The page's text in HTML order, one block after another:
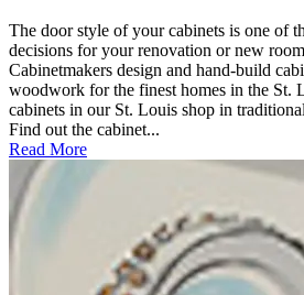
The door style of your cabinets is one of
decisions for your renovation or new
Cabinetmakers design and hand-build
woodwork for the finest homes in the St.
cabinets in our St. Louis shop in
Find out the cabinet...
Read More